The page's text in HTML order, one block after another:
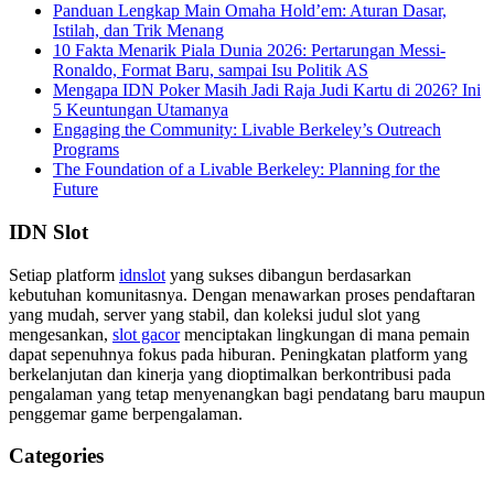
Panduan Lengkap Main Omaha Hold’em: Aturan Dasar,
Istilah, dan Trik Menang
10 Fakta Menarik Piala Dunia 2026: Pertarungan Messi-
Ronaldo, Format Baru, sampai Isu Politik AS
Mengapa IDN Poker Masih Jadi Raja Judi Kartu di 2026? Ini
5 Keuntungan Utamanya
Engaging the Community: Livable Berkeley’s Outreach
Programs
The Foundation of a Livable Berkeley: Planning for the
Future
IDN Slot
Setiap platform idnslot yang sukses dibangun berdasarkan
kebutuhan komunitasnya. Dengan menawarkan proses pendaftaran
yang mudah, server yang stabil, dan koleksi judul slot yang
mengesankan, slot gacormenciptakan lingkungan di mana pemain
dapat sepenuhnya fokus pada hiburan. Peningkatan platform yang
berkelanjutan dan kinerja yang dioptimalkan berkontribusi pada
pengalaman yang tetap menyenangkan bagi pendatang baru maupun
penggemar game berpengalaman.
Categories